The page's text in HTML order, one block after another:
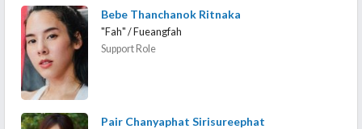
Bebe Thanchanok Ritnaka
"Fah" / Fueangfah
Support Role
Pair Chanyaphat Sirisureephat